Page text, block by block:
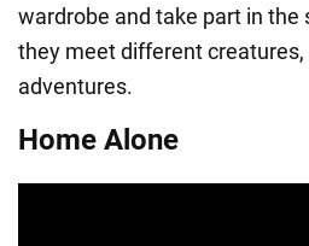
wardrobe and take part in the
they meet different
adventures.
Home Alone